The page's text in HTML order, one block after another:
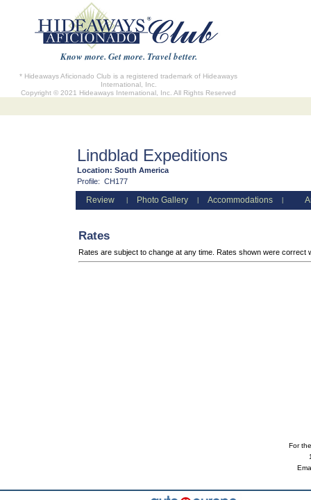
Know more. Get more. Travel better.
* Hideaways Aficionado Club is a registered trademark of Hideaways
International, Inc.
Copyright © 2021 Hideaways International, Inc. All Rights Reserved
Lindblad Expeditions
Location: South America
Profile: CH177
Review Photo Gallery Accommodations
Rates
Rates are subject to change at any time. Rates shown were correct
For